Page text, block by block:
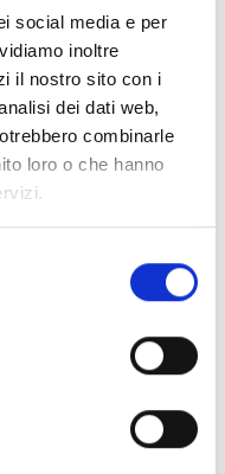
social media e per
inoltre
il nostro sito con i
dei dati web,
combinarle
loro o che hanno
base with 12
base with 24